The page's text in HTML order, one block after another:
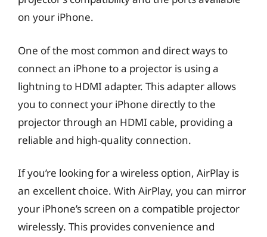
on your iPhone.
One of the most common and direct ways to
connect an iPhone to a projector is using a
lightning to HDMI adapter. This adapter allows
you to connect your iPhone directly to the
projector through an HDMI cable, providing a
reliable and high-quality connection.
If you’re looking for a wireless option, AirPlay is
an excellent choice. With AirPlay, you can mirror
your iPhone’s screen on a compatible projector
wirelessly. This provides convenience and